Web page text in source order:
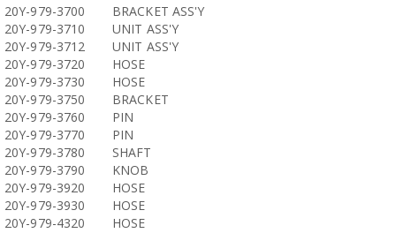
20Y-979-3700
BRACKET ASS'Y
20Y-979-3710
UNIT ASS'Y
20Y-979-3712
UNIT ASS'Y
20Y-979-3720
HOSE
20Y-979-3730
HOSE
20Y-979-3750
BRACKET
20Y-979-3760
PIN
20Y-979-3770
PIN
20Y-979-3780
SHAFT
20Y-979-3790
KNOB
20Y-979-3920
HOSE
20Y-979-3930
HOSE
20Y-979-4320
HOSE